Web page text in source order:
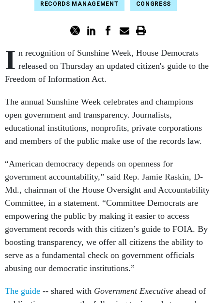
RECORDS MANAGEMENT CONGRESS
I n recognition of Sunshine Week, House Democrats
released on Thursday an updated citizen's guide to the
Freedom of Information Act.
The annual Sunshine Week celebrates and champions
open government and transparency. Journalists,
educational institutions, nonprofits, private corporations
and members of the public make use of the records law.
“American democracy depends on openness for
government accountability,” said Rep. Jamie Raskin, D-
Md., chairman of the House Oversight and Accountability
Committee, in a statement. “Committee Democrats are
empowering the public by making it easier to access
government records with this citizen’s guide to FOIA. By
boosting transparency, we offer all citizens the ability to
serve as a fundamental check on government officials
abusing our democratic institutions.”
The guide -- shared with Government Executive ahead of